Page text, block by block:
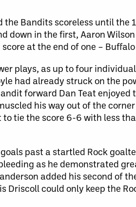
the Bandits scoreless until the
down in the first, Aaron
at the end of one – Buffalo
plays, as up to four
had already struck on the
forward Dan Teat enjoyed
his way out of the
tie the score 6-6 with less
past a startled Rock
as he demonstrated
added his second of
Driscoll could only keep the